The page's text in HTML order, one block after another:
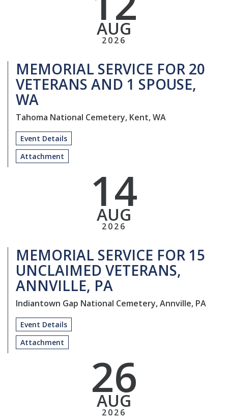
AUG
2026
MEMORIAL SERVICE FOR 20
VETERANS AND 1 SPOUSE,
WA
Tahoma National Cemetery, Kent, WA
Event Details
Attachment
14
AUG
2026
MEMORIAL SERVICE FOR 15
UNCLAIMED VETERANS,
ANNVILLE, PA
Indiantown Gap National Cemetery, Annville, PA
Event Details
Attachment
26
AUG
2026